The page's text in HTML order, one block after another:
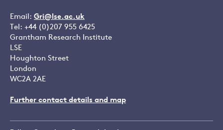
Email: Gri@lse.ac.uk
Tel: +44 (0)207 955 6425
Grantham Research Institute
LSE
Houghton Street
London
WC2A 2AE
Further contact details and map